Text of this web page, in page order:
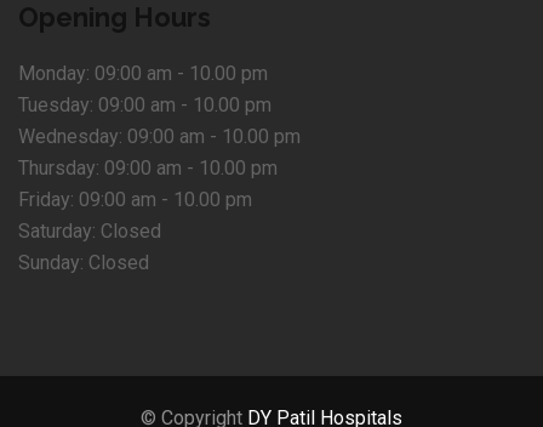
Opening Hours
Monday: 09:00 am - 10.00 pm
Tuesday: 09:00 am - 10.00 pm
Wednesday: 09:00 am - 10.00 pm
Thursday: 09:00 am - 10.00 pm
Friday: 09:00 am - 10.00 pm
Saturday: Closed
Sunday: Closed
© Copyright DY Patil Hospitals